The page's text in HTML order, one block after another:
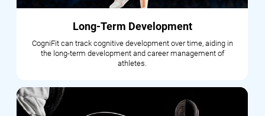
Long-Term Development
CogniFit can track cognitive development over time, aiding in
the long-term development and career management of
athletes.